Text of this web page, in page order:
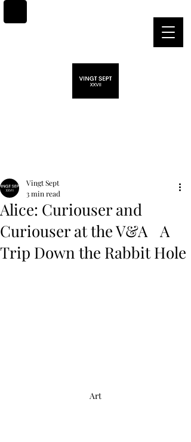
Alice: Curiouser and
Curiouser at the V&A A
Trip Down the Rabbit Hole
Vingt Sept
3 min read
Art